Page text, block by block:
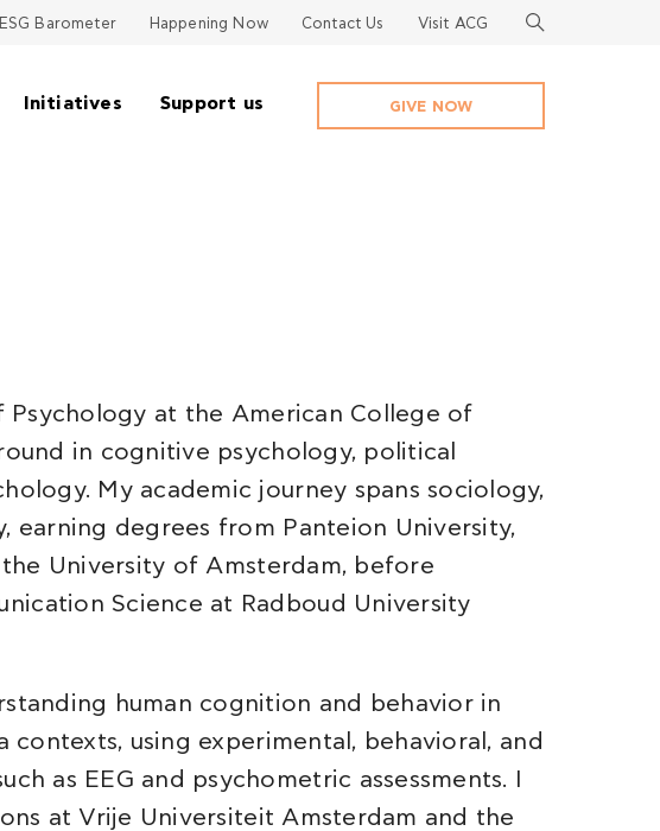
Barometer Happening Now Contact Us Visit ACG
Initiatives Support us GIVE NOW
Psychology at the American College of
in cognitive psychology, political
My academic journey spans sociology,
earning degrees from Panteion University,
University of Amsterdam, before
Science at Radboud University
human cognition and behavior in
contexts, using experimental, behavioral, and
as EEG and psychometric assessments. I
at Vrije Universiteit Amsterdam and the